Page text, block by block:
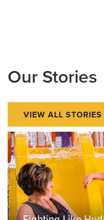
Our Stories
VIEW ALL STORIES